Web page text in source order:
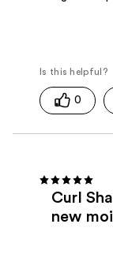
0
Curl
new